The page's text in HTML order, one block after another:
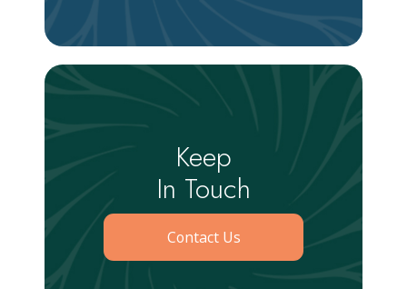
Keep
In Touch
Contact Us